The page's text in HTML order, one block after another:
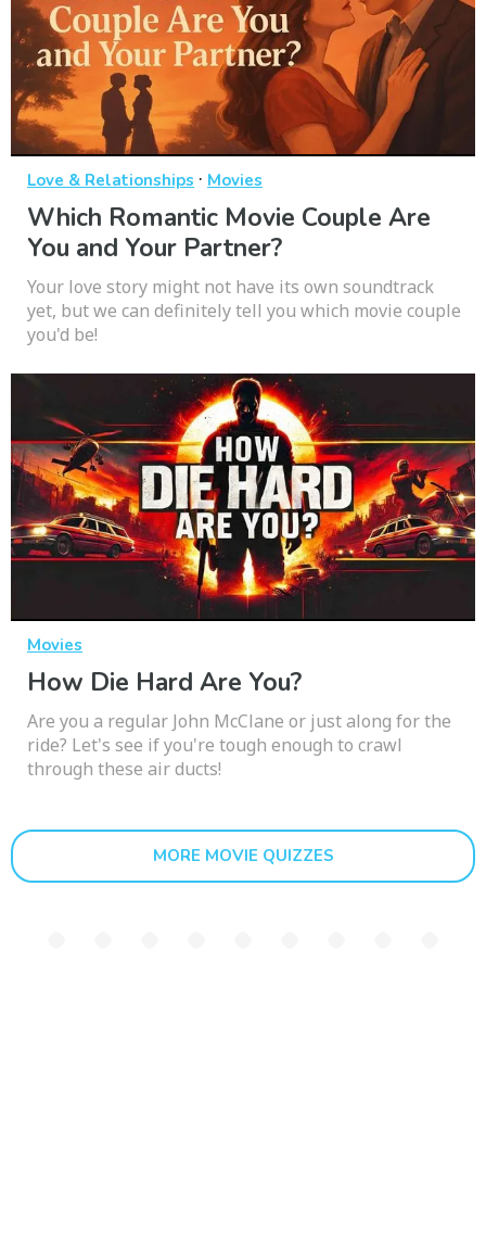
Love & Relationships · Movies
Which Romantic Movie Couple Are
You and Your Partner?
Your love story might not have its own soundtrack
yet, but we can definitely tell you which movie couple
you'd be!
Movies
How Die Hard Are You?
Are you a regular John McClane or just along for the
ride? Let's see if you're tough enough to crawl
through these air ducts!
MORE MOVIE QUIZZES